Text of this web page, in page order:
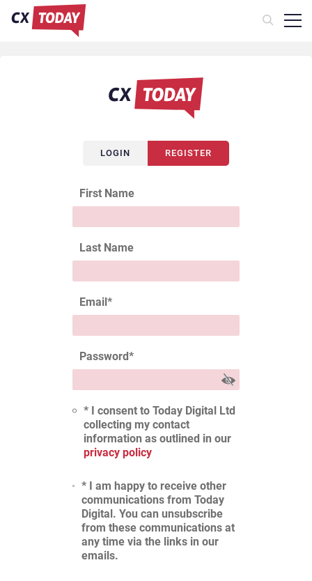
LOGIN REGISTER
First Name
Last Name
Email*
Password*
* I consent to Today Digital Ltd
collecting my contact
information as outlined in our
privacy policy
* I am happy to receive other
communications from Today
Digital. You can unsubscribe
from these communications at
any time via the links in our
emails.